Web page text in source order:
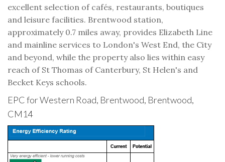
excellent selection of cafés, restaurants, boutiques
and leisure facilities. Brentwood station,
approximately 0.7 miles away, provides Elizabeth Line
and mainline services to London's West End, the City
and beyond, while the property also lies within easy
reach of St Thomas of Canterbury, St Helen's and
Becket Keys schools.
EPC for Western Road, Brentwood, Brentwood,
CM14